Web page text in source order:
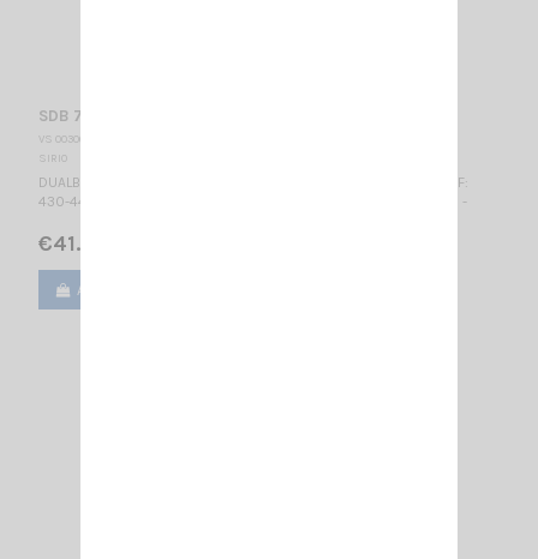
SDB 702 SL chrome SIRIO
VS 003000
SIRIO
DUALBAND MOBILE ANTENNA chrome VHF: 141-149 MHz 1/2λ / UHF:
430-440 MHz 5/8λ / Mounting SL / 470 mm - No tuning required -
€41.00
Add to cart